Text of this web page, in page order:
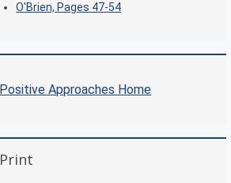
O'Brien, Pages 47-54
Positive Approaches Home
Print
Positive Approaches Journal | 5